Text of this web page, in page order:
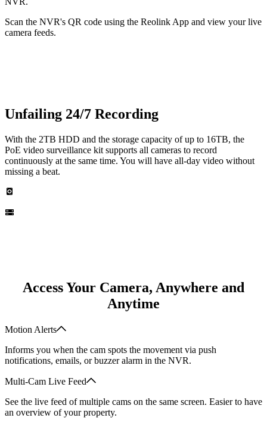
Scan the NVR's QR code using the Reolink App and view your live
camera feeds.
Unfailing 24/7 Recording
With the 2TB HDD and the storage capacity of up to 16TB, the
PoE video surveillance kit supports all cameras to record
continuously at the same time. You will have all-day video without
missing a beat.
Access Your Camera, Anywhere and
Anytime
Motion Alerts
Informs you when the cam spots the movement via push
notifications, emails, or buzzer alarm in the NVR.
Multi-Cam Live Feed
See the live feed of multiple cams on the same screen. Easier to have
an overview of your property.